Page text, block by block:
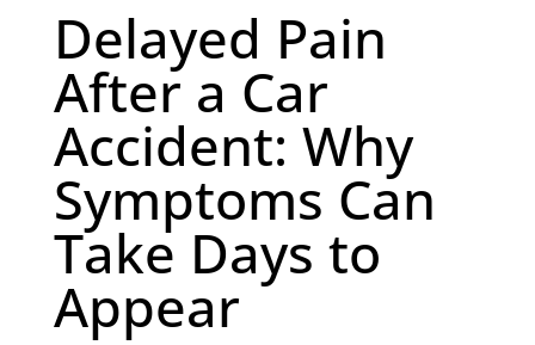
Delayed Pain
After a Car
Accident: Why
Symptoms Can
Take Days to
Appear